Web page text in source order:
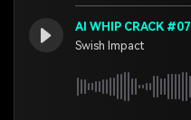
AI WHIP CRACK #07
Swish Impact